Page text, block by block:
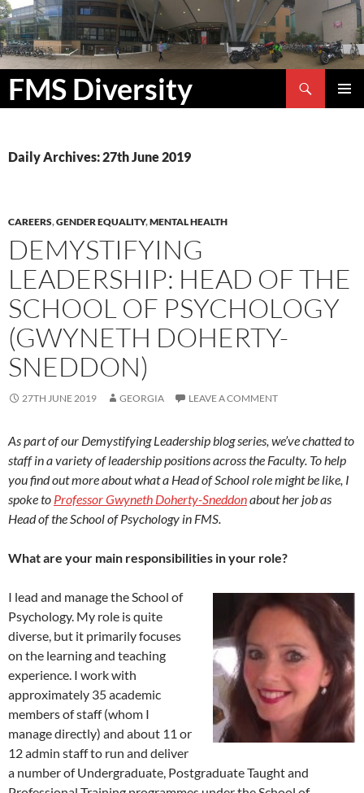
FMS Diversity
Search
SKIP
Daily Archives: 27th June 2019
CAREERS,GENDER EQUALITY,MENTAL HEALTH
DEMYSTIFYING
LEADERSHIP: HEAD OF THE
SCHOOL OF PSYCHOLOGY
(GWYNETH DOHERTY-
SNEDDON)
27TH JUNE 2019 GEORGIA LEAVE A COMMENT
As part of our Demystifying Leadership blog series, we’ve chatted to
staff in a variety of leadership positions across the Faculty. To help
you find out more about what a Head of School role might be like, I
spoke to Professor Gwyneth Doherty-Sneddonabout her job as
Head of the School of Psychology in FMS.
What are your main responsibilities in your role?
I lead and manage the School of
Psychology. My role is quite
diverse, but it primarily focuses
on the learning and teaching
experience. I work with
approximately 35 academic
members of staff (whom I
manage directly) and about 11 or
12 admin staff to run and deliver
a number of Undergraduate, Postgraduate Taught and